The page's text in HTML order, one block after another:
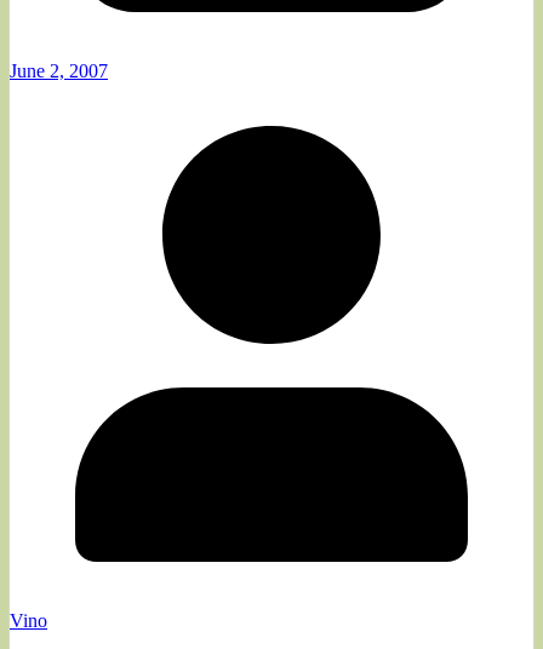
June 2, 2007
Vino